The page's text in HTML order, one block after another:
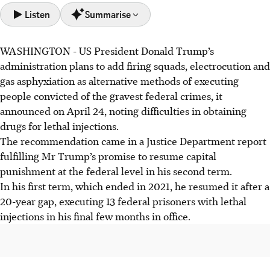
Listen Summarise
US Justice Department plans to add firing squads,
electrocution, and gas asphyxiation to federal execution
methods. This addresses lethal injection drug shortages
and expedites cases.
Lethal injection drug shortages result from
pharmaceutical company refusal and EU bans. This forces
US prisons to seek alternatives, leading several states to
revive older methods.
The new protocol ensures executions can proceed, even
without specific drugs. Legal challenges are expected, but
the US Supreme Court historically upholds adopted
execution methods.
WASHINGTON -US President Donald Trump’s
administration plans to add firing squads, electrocution and
gas asphyxiation as alternative methods of executing
people convicted of the gravest federal crimes, it
announced on April 24, noting difficulties in obtaining
drugs for lethal injections.
The recommendation came in a Justice Department report
fulfilling Mr Trump’s promise to resume capital
punishment at the federal level in his second term.
In his first term, which ended in 2021, he resumed it after a
20-year gap, executing 13 federal prisoners with lethal
injections in his final few months in office.